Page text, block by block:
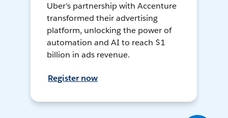
Uber's partnership with Accenture
transformed their advertising
platform, unlocking the power of
automation and AI to reach $1
billion in ads revenue.
Register now